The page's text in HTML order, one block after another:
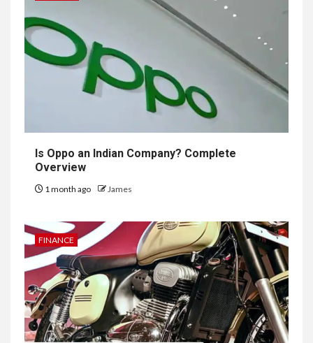
Is Oppo an Indian Company? Complete
Overview
1 month ago James
FINANCE